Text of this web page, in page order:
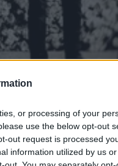
or processing of your
use the below opt-out
out request is processed
information utilized by us
new